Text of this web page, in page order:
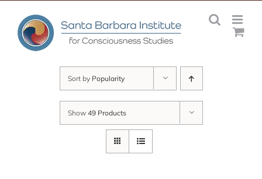
content
Sort by Popularity
Show 49 Products